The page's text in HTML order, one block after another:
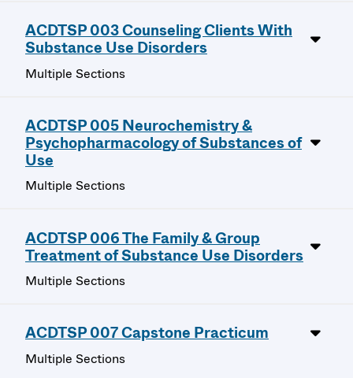
ACDTSP 003 Counseling Clients With
Substance Use Disorders
Multiple Sections
ACDTSP 005 Neurochemistry &
Psychopharmacology of Substances of
Use
Multiple Sections
ACDTSP 006 The Family & Group
Treatment of Substance Use Disorders
Multiple Sections
ACDTSP 007 Capstone Practicum
Multiple Sections